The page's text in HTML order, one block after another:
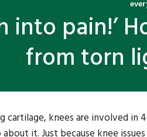
into pain!’
from torn
cartilage, knees are involved
it. Just because knee